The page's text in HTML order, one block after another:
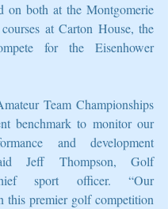
on both at the Montgomerie
at Carton House, the
for the Eisenhower
Team Championships
benchmark to monitor our
and development
Jeff Thompson, Golf
sport officer. “Our
this premier golf competition